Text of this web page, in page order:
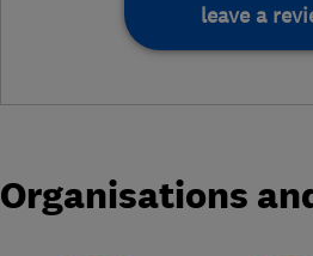
leave a
Organisations